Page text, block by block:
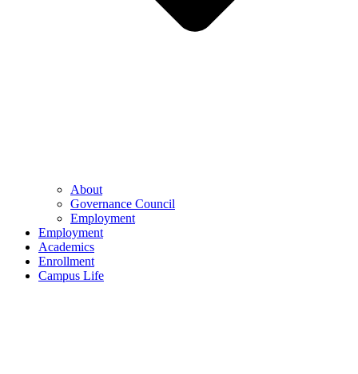
About
Governance Council
Employment
Employment
Academics
Enrollment
Campus Life